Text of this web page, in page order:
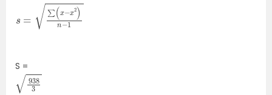
x−x―2)
S =
9383